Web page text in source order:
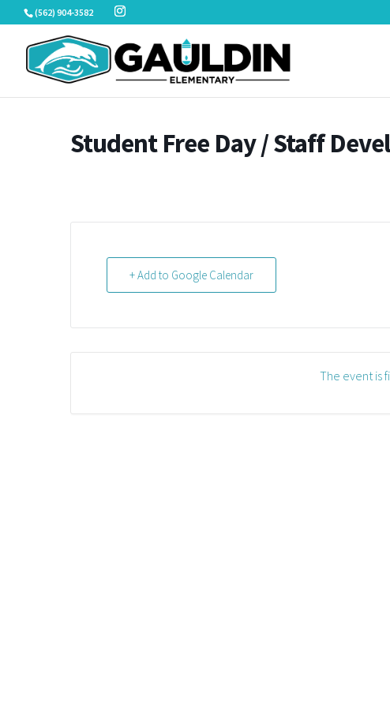
Skip
to
content
(562) 904-3582
Student Free Day / Staff
+ Add to Google Calendar
The event is